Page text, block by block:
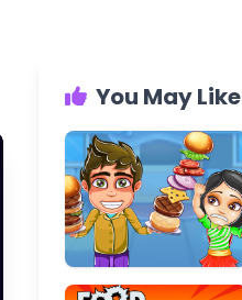
You May Like